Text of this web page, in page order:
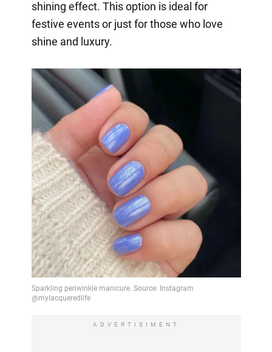
shining effect. This option is ideal for
festive events or just for those who love
shine and luxury.
ADVERTISIMENT